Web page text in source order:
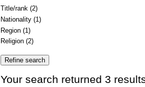
Title/rank (2)
Nationality (1)
Region (1)
Religion (2)
Your search returned 3